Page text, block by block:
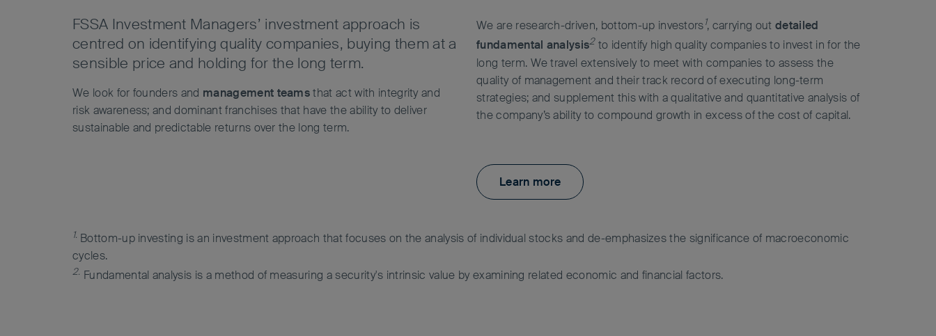
FSSA Investment Managers’ investment approach is
centred on identifying quality companies, buying them at a
sensible price and holding for the long term.
We look for founders and management teamsthat act with integrity and
risk awareness; and dominant franchises that have the ability to deliver
sustainable and predictable returns over the long term.
We are research-driven, bottom-up investors1, carrying out detailed
fundamental analysis2to identify high quality companies to invest in for the
long term. We travel extensively to meet with companies to assess the
quality of management and their track record of executing long-term
strategies; and supplement this with a qualitative and quantitative analysis of
the company’s ability to compound growth in excess of the cost of capital.
Learn more
1. Bottom-up investing is an investment approach that focuses on the analysis of individual stocks and de-emphasizes the significance of macroeconomic
cycles.
2. Fundamental analysis is a method of measuring a security's intrinsic value by examining related economic and financial factors.